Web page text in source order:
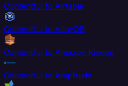
Contentful to Airtable
Contentful to AlloyDB
Contentful to Amazon Kinesis
Contentful to Amplitude